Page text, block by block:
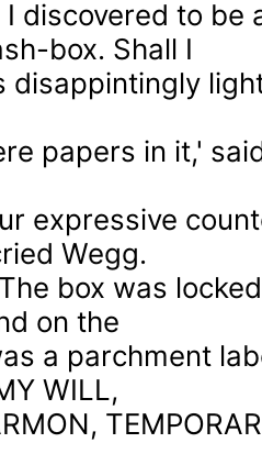
discovered to be
box. Shall I
disappintingly
papers in it,'
expressive
Wegg.
box was
on the
a parchment
WILL,